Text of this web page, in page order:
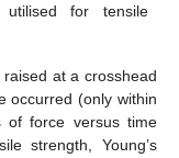
utilised for tensile
at a crosshead
occurred (only within
of force versus time
strength, Young’s